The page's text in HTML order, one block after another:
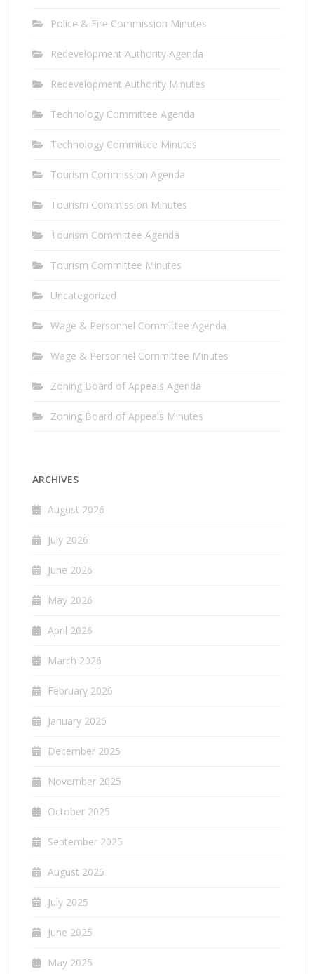
Police & Fire Commission Minutes
Redevelopment Authority Agenda
Redevelopment Authority Minutes
Technology Committee Agenda
Technology Committee Minutes
Tourism Commission Agenda
Tourism Commission Minutes
Tourism Committee Agenda
Tourism Committee Minutes
Uncategorized
Wage & Personnel Committee Agenda
Wage & Personnel Committee Minutes
Zoning Board of Appeals Agenda
Zoning Board of Appeals Minutes
ARCHIVES
August 2026
July 2026
June 2026
May 2026
April 2026
March 2026
February 2026
January 2026
December 2025
November 2025
October 2025
September 2025
August 2025
July 2025
June 2025
May 2025